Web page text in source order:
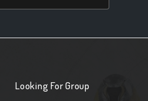
Looking For Group